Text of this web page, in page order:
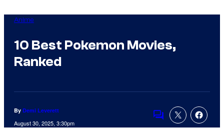
Anime
10 Best Pokemon Movies,
Ranked
By Demi Leverett
August 30, 2025, 3:30pm
Comments